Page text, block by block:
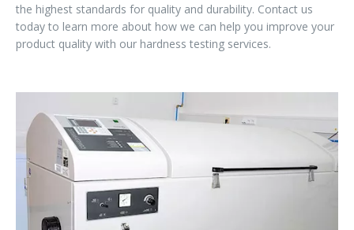
the highest standards for quality and durability. Contact us
today to learn more about how we can help you improve your
product quality with our hardness testing services.